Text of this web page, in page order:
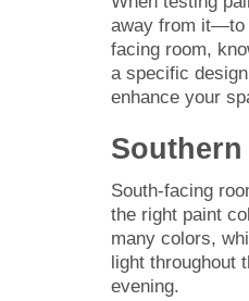
away from it—to
facing room,
a specific
enhance your
South-facing
the right paint
many colors,
light throughout
evening.